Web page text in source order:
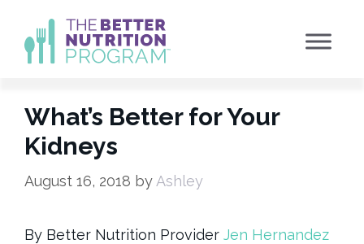
content
What’s Better for Your
Kidneys
August 16, 2018 by Ashley
By Better Nutrition Provider Jen Hernandez